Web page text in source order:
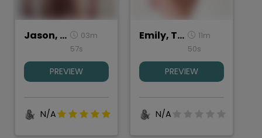
Jason, Torso Studies
03m
57s
PREVIEW
N/A
Emily, Torso Study
11m
50s
PREVIEW
N/A